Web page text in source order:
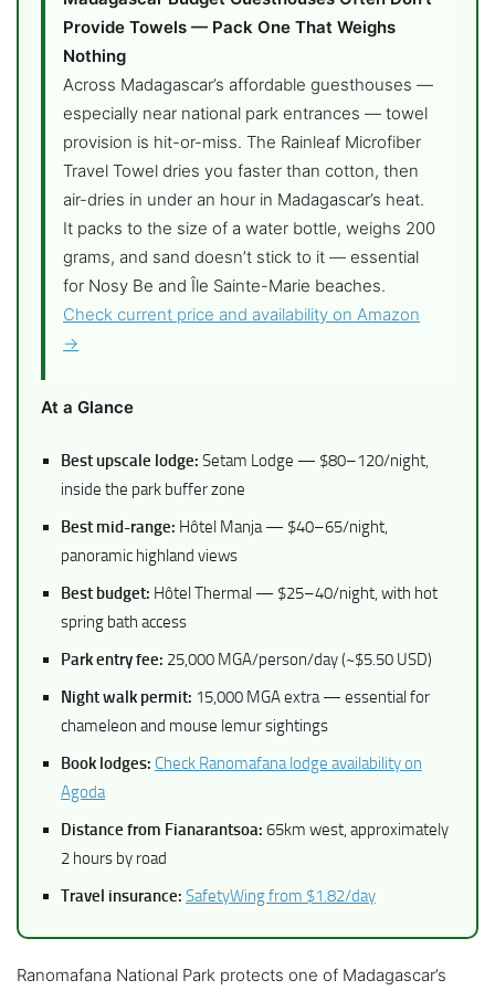
Provide Towels — Pack One That Weighs
Nothing
Across Madagascar’s affordable guesthouses —
especially near national park entrances — towel
provision is hit-or-miss. The Rainleaf Microfiber
Travel Towel dries you faster than cotton, then
air-dries in under an hour in Madagascar’s heat.
It packs to the size of a water bottle, weighs 200
grams, and sand doesn’t stick to it — essential
for Nosy Be and Île Sainte-Marie beaches.
Check current price and availability on Amazon
→
At a Glance
Best upscale lodge: Setam Lodge — $80–120/night,
inside the park buffer zone
Best mid-range: Hôtel Manja — $40–65/night,
panoramic highland views
Best budget: Hôtel Thermal — $25–40/night, with hot
spring bath access
Park entry fee: 25,000 MGA/person/day (~$5.50 USD)
Night walk permit: 15,000 MGA extra — essential for
chameleon and mouse lemur sightings
Book lodges: Check Ranomafana lodge availability on
Agoda
Distance from Fianarantsoa: 65km west, approximately
2 hours by road
Travel insurance: SafetyWing from $1.82/day
Ranomafana National Park protects one of Madagascar’s